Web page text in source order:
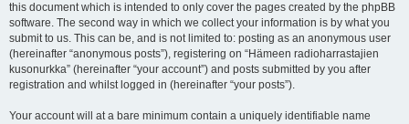
this document which is intended to only cover the pages created by the phpBB
software. The second way in which we collect your information is by what you
submit to us. This can be, and is not limited to: posting as an anonymous user
(hereinafter “anonymous posts”), registering on “Hämeen radioharrastajien
kusonurkka” (hereinafter “your account”) and posts submitted by you after
registration and whilst logged in (hereinafter “your posts”).
Your account will at a bare minimum contain a uniquely identifiable name